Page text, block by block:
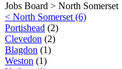
Jobs Board > North Somerset
< North Somerset (6)
Portishead (2)
Clevedon (2)
Blagdon (1)
Weston (1)